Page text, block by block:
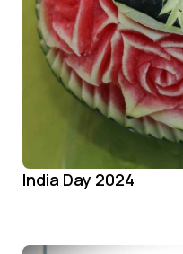
India Day 2024